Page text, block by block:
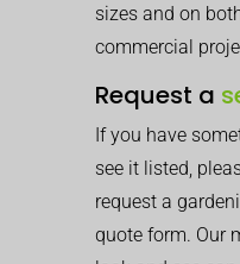
sizes and on
commercial
Request a
If you have
see it listed,
request a
quote form. Our